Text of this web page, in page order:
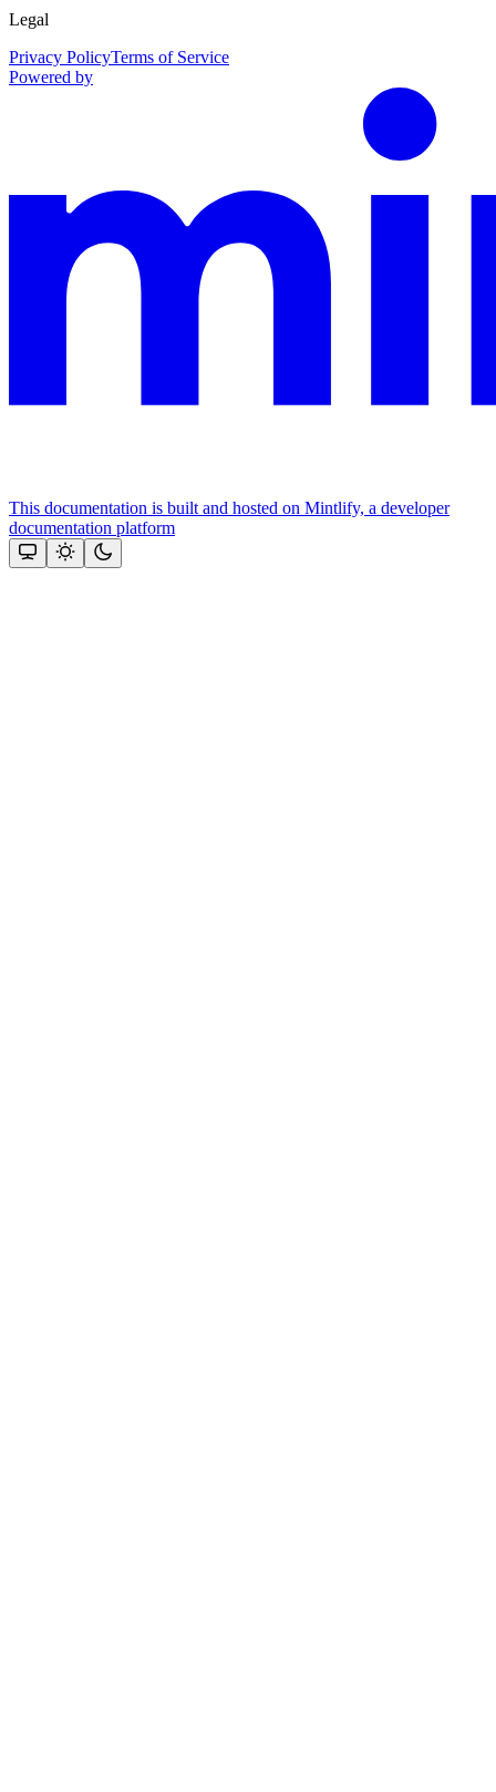
Legal
Privacy PolicyTerms of Service
Powered by
This documentation is built and hosted on Mintlify, a developer
documentation platform